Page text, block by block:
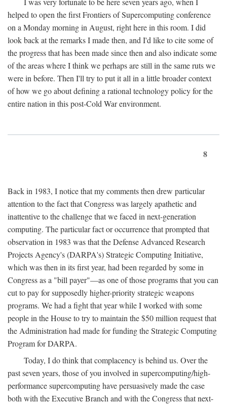
helped to open the first Frontiers of Supercomputing conference
on a Monday morning in August, right here in this room. I did
look back at the remarks I made then, and I'd like to cite some of
the progress that has been made since then and also indicate some
of the areas where I think we perhaps are still in the same ruts we
were in before. Then I'll try to put it all in a little broader context
of how we go about defining a rational technology policy for the
entire nation in this post-Cold War environment.
8
Back in 1983, I notice that my comments then drew particular
attention to the fact that Congress was largely apathetic and
inattentive to the challenge that we faced in next-generation
computing. The particular fact or occurrence that prompted that
observation in 1983 was that the Defense Advanced Research
Projects Agency's (DARPA's) Strategic Computing Initiative,
which was then in its first year, had been regarded by some in
Congress as a "bill payer"—as one of those programs that you can
cut to pay for supposedly higher-priority strategic weapons
programs. We had a fight that year while I worked with some
people in the House to try to maintain the $50 million request that
the Administration had made for funding the Strategic Computing
Program for DARPA.
Today, I do think that complacency is behind us. Over the
past seven years, those of you involved in supercomputing/high-
performance supercomputing have persuasively made the case
both with the Executive Branch and with the Congress that next-